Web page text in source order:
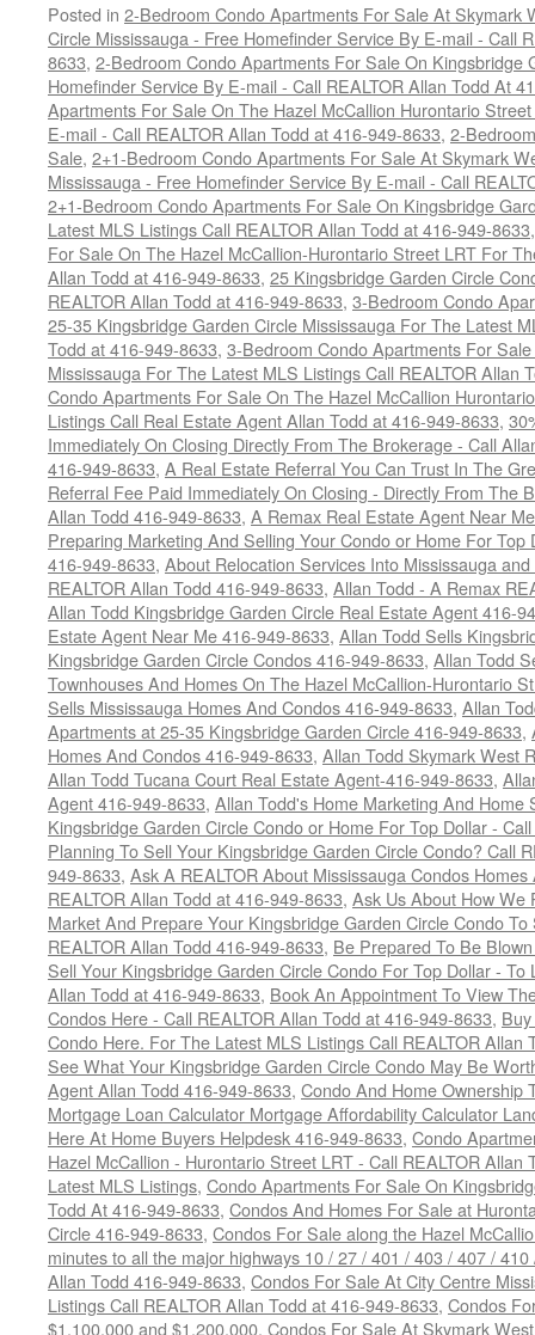
Posted in 2-Bedroom Condo Apartments For Sale At Skymark
Circle Mississauga - Free Homefinder Service By E-mail - Call
8633, 2-Bedroom Condo Apartments For Sale On Kingsbridge
Homefinder Service By E-mail - Call REALTOR Allan Todd At
Apartments For Sale On The Hazel McCallion Hurontario
E-mail - Call REALTOR Allan Todd at 416-949-8633, 2-
Sale, 2+1-Bedroom Condo Apartments For Sale At Skymark
Mississauga - Free Homefinder Service By E-mail - Call
2+1-Bedroom Condo Apartments For Sale On Kingsbridge
Latest MLS Listings Call REALTOR Allan Todd at 416-949-8633
For Sale On The Hazel McCallion-Hurontario Street LRT For
Allan Todd at 416-949-8633, 25 Kingsbridge Garden Circle
REALTOR Allan Todd at 416-949-8633, 3-Bedroom Condo
25-35 Kingsbridge Garden Circle Mississauga For The Latest
Todd at 416-949-8633, 3-Bedroom Condo Apartments For
Mississauga For The Latest MLS Listings Call REALTOR Allan
Condo Apartments For Sale On The Hazel McCallion
Listings Call Real Estate Agent Allan Todd at 416-949-8633,
Immediately On Closing Directly From The Brokerage - Call
416-949-8633, A Real Estate Referral You Can Trust In The
Referral Fee Paid Immediately On Closing - Directly From The
Allan Todd 416-949-8633, A Remax Real Estate Agent Near
Preparing Marketing And Selling Your Condo or Home For Top
416-949-8633, About Relocation Services Into Mississauga
REALTOR Allan Todd 416-949-8633, Allan Todd - A Remax
Allan Todd Kingsbridge Garden Circle Real Estate Agent 416-
Estate Agent Near Me 416-949-8633, Allan Todd Sells
Kingsbridge Garden Circle Condos 416-949-8633, Allan Todd
Townhouses And Homes On The Hazel McCallion-Hurontario
Sells Mississauga Homes And Condos 416-949-8633, Allan
Apartments at 25-35 Kingsbridge Garden Circle 416-949-8633,
Homes And Condos 416-949-8633, Allan Todd Skymark West
Allan Todd Tucana Court Real Estate Agent-416-949-8633,
Agent 416-949-8633, Allan Todd's Home Marketing And Home
Kingsbridge Garden Circle Condo or Home For Top Dollar -
Planning To Sell Your Kingsbridge Garden Circle Condo? Call
949-8633, Ask A REALTOR About Mississauga Condos
REALTOR Allan Todd at 416-949-8633, Ask Us About How We
Market And Prepare Your Kingsbridge Garden Circle Condo
REALTOR Allan Todd 416-949-8633, Be Prepared To Be
Sell Your Kingsbridge Garden Circle Condo For Top Dollar - To
Allan Todd at 416-949-8633, Book An Appointment To View
Condos Here - Call REALTOR Allan Todd at 416-949-8633,
Condo Here. For The Latest MLS Listings Call REALTOR Allan
See What Your Kingsbridge Garden Circle Condo May Be
Agent Allan Todd 416-949-8633, Condo And Home Ownership
Mortgage Loan Calculator Mortgage Affordability Calculator
Here At Home Buyers Helpdesk 416-949-8633, Condo
Hazel McCallion - Hurontario Street LRT - Call REALTOR
Latest MLS Listings, Condo Apartments For Sale On
Todd At 416-949-8633, Condos And Homes For Sale at
Circle 416-949-8633, Condos For Sale along the Hazel
minutes to all the major highways 10 / 27 / 401 / 403 / 407 /
Allan Todd 416-949-8633, Condos For Sale At City Centre
Listings Call REALTOR Allan Todd at 416-949-8633, Condos
$1,100,000 and $1,200,000, Condos For Sale At Skymark